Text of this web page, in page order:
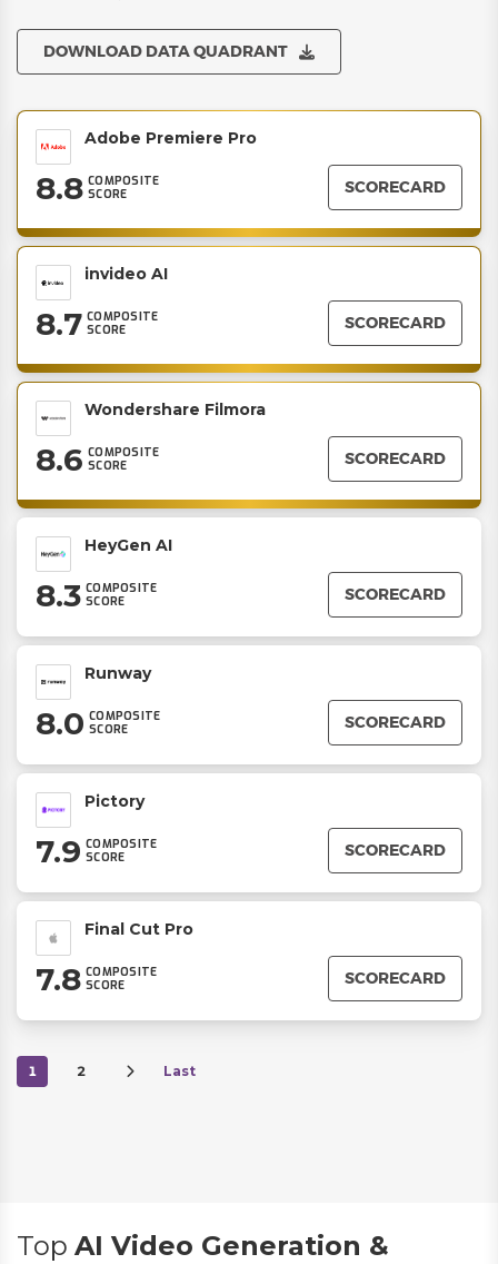
DOWNLOAD DATA QUADRANT
Adobe Premiere Pro
8.8 COMPOSITE
SCORE
SCORECARD
invideo AI
8.7 COMPOSITE
SCORE
SCORECARD
Wondershare Filmora
8.6 COMPOSITE
SCORE
SCORECARD
HeyGen AI
8.3 COMPOSITE
SCORE
SCORECARD
Runway
8.0 COMPOSITE
SCORE
SCORECARD
Pictory
7.9 COMPOSITE
SCORE
SCORECARD
Final Cut Pro
7.8 COMPOSITE
SCORE
SCORECARD
1 2 Last
Top AI Video Generation &